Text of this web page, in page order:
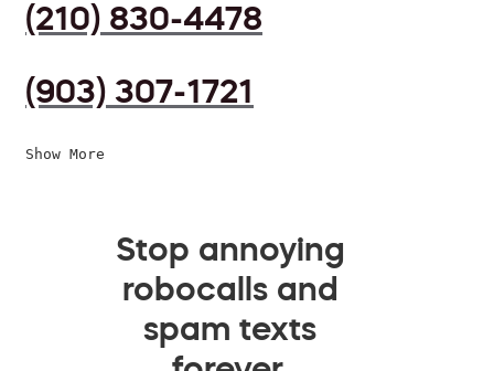
(210) 830-4478
(903) 307-1721
Show More
Stop annoying
robocalls and
spam texts